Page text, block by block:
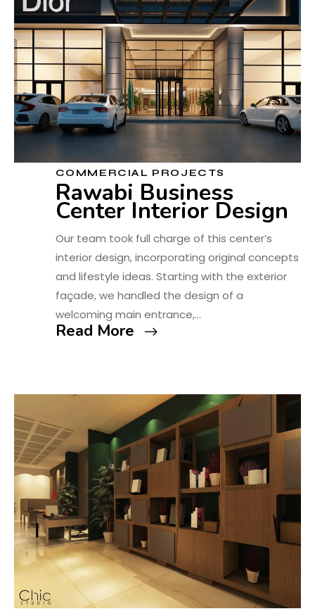
COMMERCIAL PROJECTS
Rawabi Business
Center Interior Design
Our team took full charge of this center’s
interior design, incorporating original concepts
and lifestyle ideas. Starting with the exterior
façade, we handled the design of a
welcoming main entrance,…
Read More